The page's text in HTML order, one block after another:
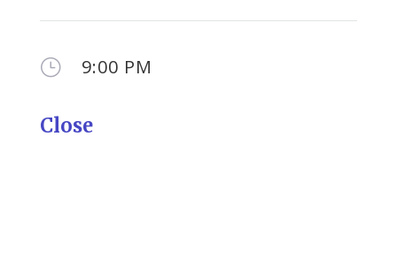
} 9:00 PM
Close